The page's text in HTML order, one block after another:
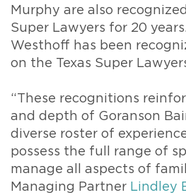
Murphy are also
Super Lawyers for 20
Westhoff has been
on the Texas Super
“These recognitions
and depth of Goranson
diverse roster of
possess the full range of
manage all aspects of
Managing Partner Lindley